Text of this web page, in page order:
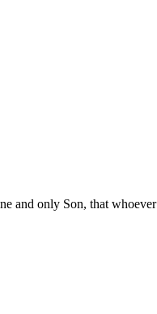
and only Son, that